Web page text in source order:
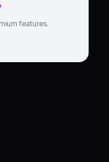
features.